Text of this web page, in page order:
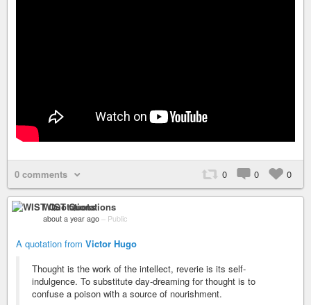
0 comments 0 0 0
WIST Quotations
about a year ago – Public
A quotation from Victor Hugo
Thought is the work of the intellect, reverie is its self-
indulgence. To substitute day-dreaming for thought is to
confuse a poison with a source of nourishment.